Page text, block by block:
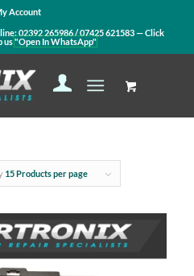
Account
02392 265986/07425 621583— Click
us"Open In WhatsApp"
15 Products per page